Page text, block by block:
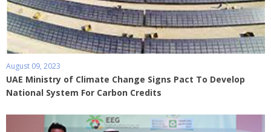
August 09, 2023
UAE Ministry of Climate Change Signs Pact To Develop
National System For Carbon Credits